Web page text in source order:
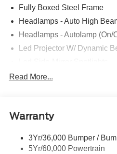
Fully Boxed Steel Frame
Headlamps - Auto High
Headlamps - Autolamp (On/
Led Projector W/ Dynamic
Led Tail Lamps
Trailer Sway Control
Read More...
Warranty
3Yr/36,000 Bumper /
5Yr/60,000 Powertrain